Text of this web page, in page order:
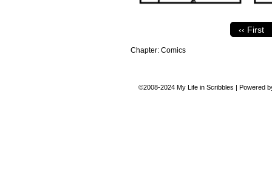
‹‹ First
Chapter: Comics
©2008-2024 My Life in Scribbles | Powered